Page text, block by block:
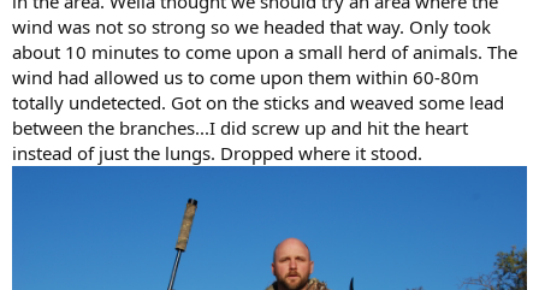
wind was not so strong so we headed that way. Only took
about 10 minutes to come upon a small herd of animals. The
wind had allowed us to come upon them within 60-80m
totally undetected. Got on the sticks and weaved some lead
between the branches...I did screw up and hit the heart
instead of just the lungs. Dropped where it stood.